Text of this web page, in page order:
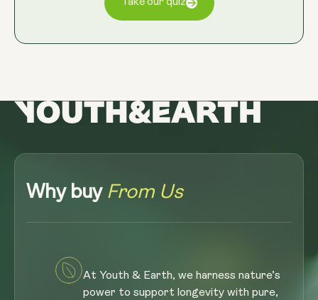
Take our quiz
Why buy From Us
At Youth & Earth, we harness nature’s
power to support longevity with pure,